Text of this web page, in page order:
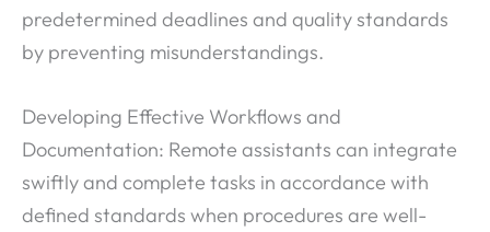
predetermined deadlines and quality standards
by preventing misunderstandings.
Developing Effective Workflows and
Documentation: Remote assistants can integrate
swiftly and complete tasks in accordance with
defined standards when procedures are well-